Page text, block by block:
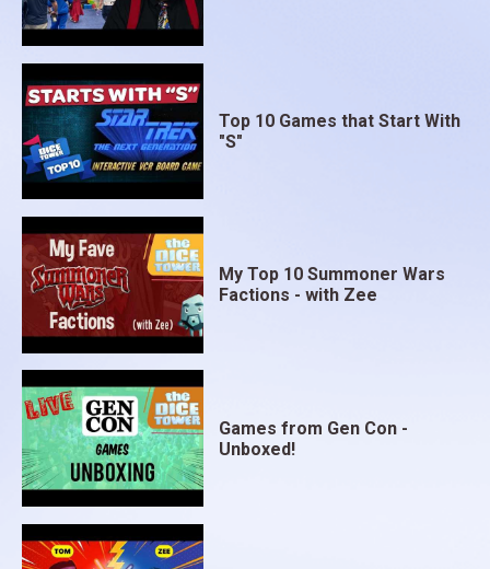
Top 10 Games that Start With
"S"
My Top 10 Summoner Wars
Factions - with Zee
Games from Gen Con -
Unboxed!